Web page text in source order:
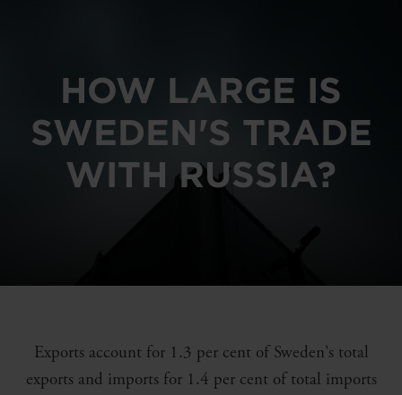
HOW LARGE IS
SWEDEN'S TRADE
WITH RUSSIA?
Exports account for 1.3 per cent of Sweden's total
exports and imports for 1.4 per cent of total imports